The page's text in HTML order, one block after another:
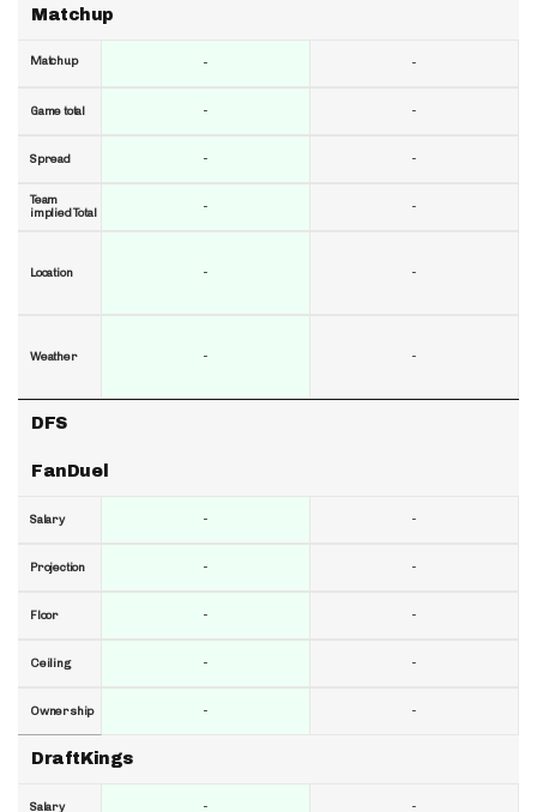
Matchup
Matchup
Game total
Spread
Team
implied Total
Location
Weather
DFS
FanDuel
Salary
Projection
Floor
Ceiling
Ownership
DraftKings
Salary
-
-
-
-
-
-
-
-
-
-
-
-
-
-
-
-
-
-
-
-
-
-
-
-